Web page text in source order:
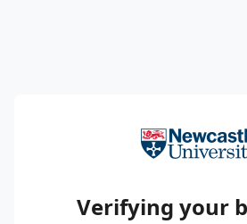
Verifying your